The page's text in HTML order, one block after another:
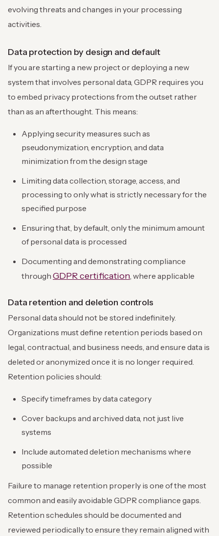
evolving threats and changes in your processing
activities.
Data protection by design and default
If you are starting a new project or deploying a new
system that involves personal data, GDPR requires you
to embed privacy protections from the outset rather
than as an afterthought. This means:
Applying security measures such as
pseudonymization, encryption, and data
minimization from the design stage
Limiting data collection, storage, access, and
processing to only what is strictly necessary for the
specified purpose
Ensuring that, by default, only the minimum amount
of personal data is processed
Documenting and demonstrating compliance
through GDPR certification , where applicable
Data retention and deletion controls
Personal data should not be stored indefinitely.
Organizations must define retention periods based on
legal, contractual, and business needs, and ensure data is
deleted or anonymized once it is no longer required.
Retention policies should:
Specify timeframes by data category
Cover backups and archived data, not just live
systems
Include automated deletion mechanisms where
possible
Failure to manage retention properly is one of the most
common and easily avoidable GDPR compliance gaps.
Retention schedules should be documented and
reviewed periodically to ensure they remain aligned with